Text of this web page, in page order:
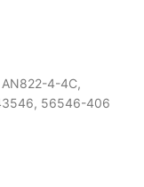
4-4C,
56546-406